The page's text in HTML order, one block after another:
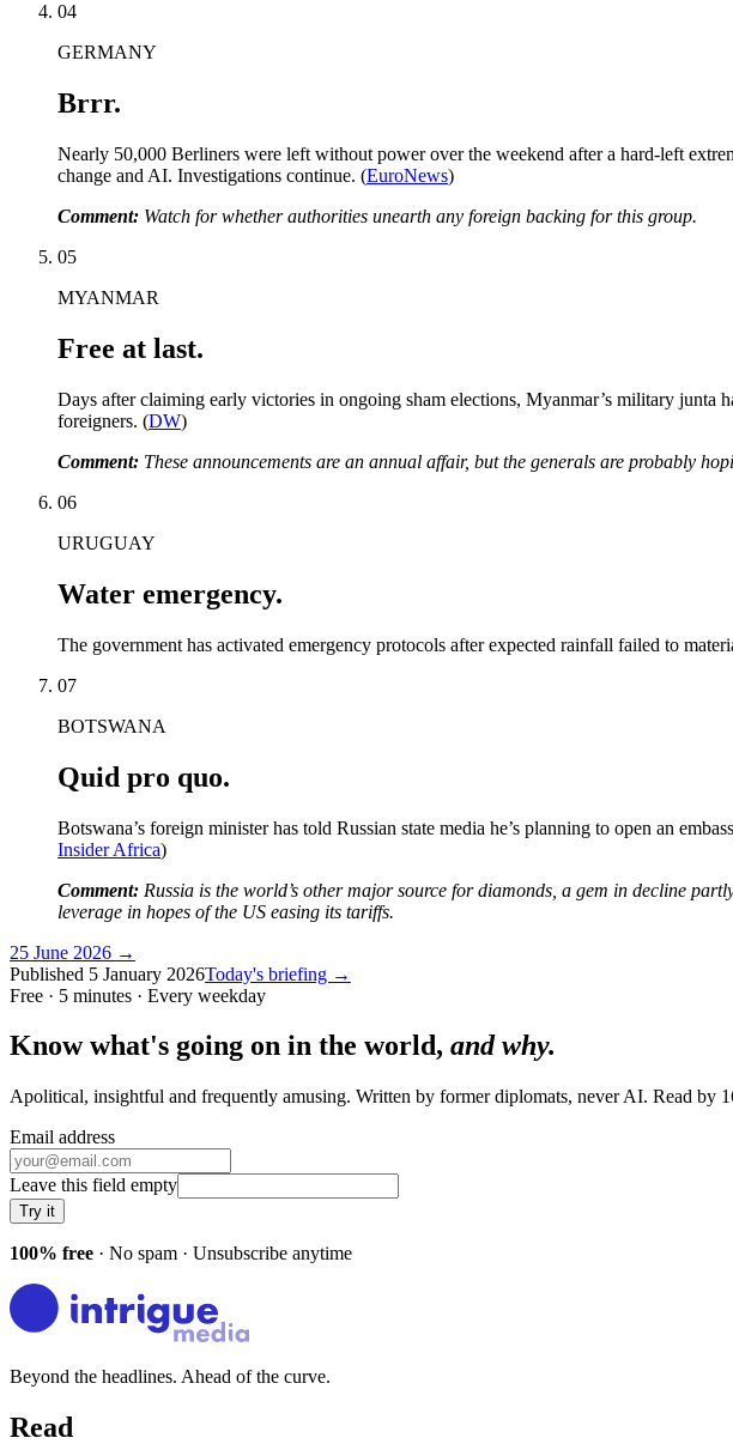
04
GERMANY
Brrr.
Nearly 50,000 Berliners were left without power over the weekend after a hard-left
change and AI. Investigations continue. (EuroNews)
Comment: Watch for whether authorities unearth any foreign backing for this group.
05
MYANMAR
Free at last.
Days after claiming early victories in ongoing sham elections, Myanmar’s military junta
foreigners. (DW)
Comment: These announcements are an annual affair, but the generals are probably
06
URUGUAY
Water emergency.
The government has activated emergency protocols after expected rainfall failed to
07
BOTSWANA
Quid pro quo.
Botswana’s foreign minister has told Russian state media he’s planning to open an
Insider Africa)
Comment: Russia is the world’s other major source for diamonds, a gem in decline
leverage in hopes of the US easing its tariffs.
25 June 2026 →
Published 5 January 2026Today's briefing →
Free · 5 minutes · Every weekday
Know what's going on in the world, and why.
Apolitical, insightful and frequently amusing. Written by former diplomats, never AI. Read by
Email address
Leave this field empty
Try it
100% free · No spam · Unsubscribe anytime
Beyond the headlines. Ahead of the curve.
Read